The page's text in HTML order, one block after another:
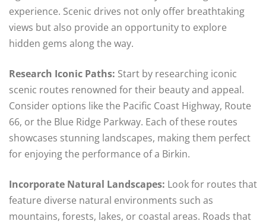
experience. Scenic drives not only offer breathtaking
views but also provide an opportunity to explore
hidden gems along the way.
Research Iconic Paths: Start by researching iconic
scenic routes renowned for their beauty and appeal.
Consider options like the Pacific Coast Highway, Route
66, or the Blue Ridge Parkway. Each of these routes
showcases stunning landscapes, making them perfect
for enjoying the performance of a Birkin.
Incorporate Natural Landscapes: Look for routes that
feature diverse natural environments such as
mountains, forests, lakes, or coastal areas. Roads that